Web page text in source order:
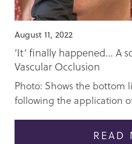
August 11, 2022
‘It’ finally happened… A
Vascular Occlusion
Photo: Shows the bottom
following the application
READ